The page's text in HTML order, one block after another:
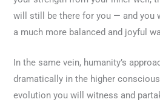
will still be there for you — and you
a much more balanced and joyful
In the same vein, humanity’s
dramatically in the higher
evolution you will witness and